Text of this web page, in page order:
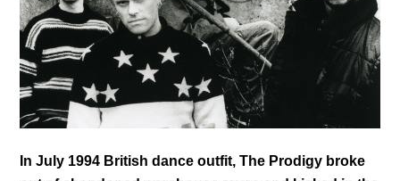
In July 1994 British dance outfit, The Prodigy broke